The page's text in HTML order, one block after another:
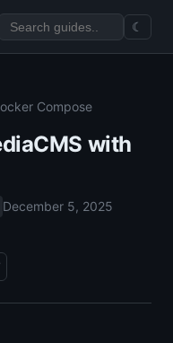
☾
Compose
with
December 5, 2025